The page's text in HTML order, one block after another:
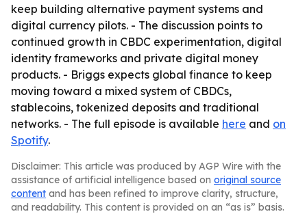
keep building alternative payment systems and
digital currency pilots. - The discussion points to
continued growth in CBDC experimentation, digital
identity frameworks and private digital money
products. - Briggs expects global finance to keep
moving toward a mixed system of CBDCs,
stablecoins, tokenized deposits and traditional
networks. - The full episode is available here and on
Spotify.
Disclaimer: This article was produced by AGP Wire with the
assistance of artificial intelligence based on original source
content and has been refined to improve clarity, structure,
and readability. This content is provided on an “as is” basis.